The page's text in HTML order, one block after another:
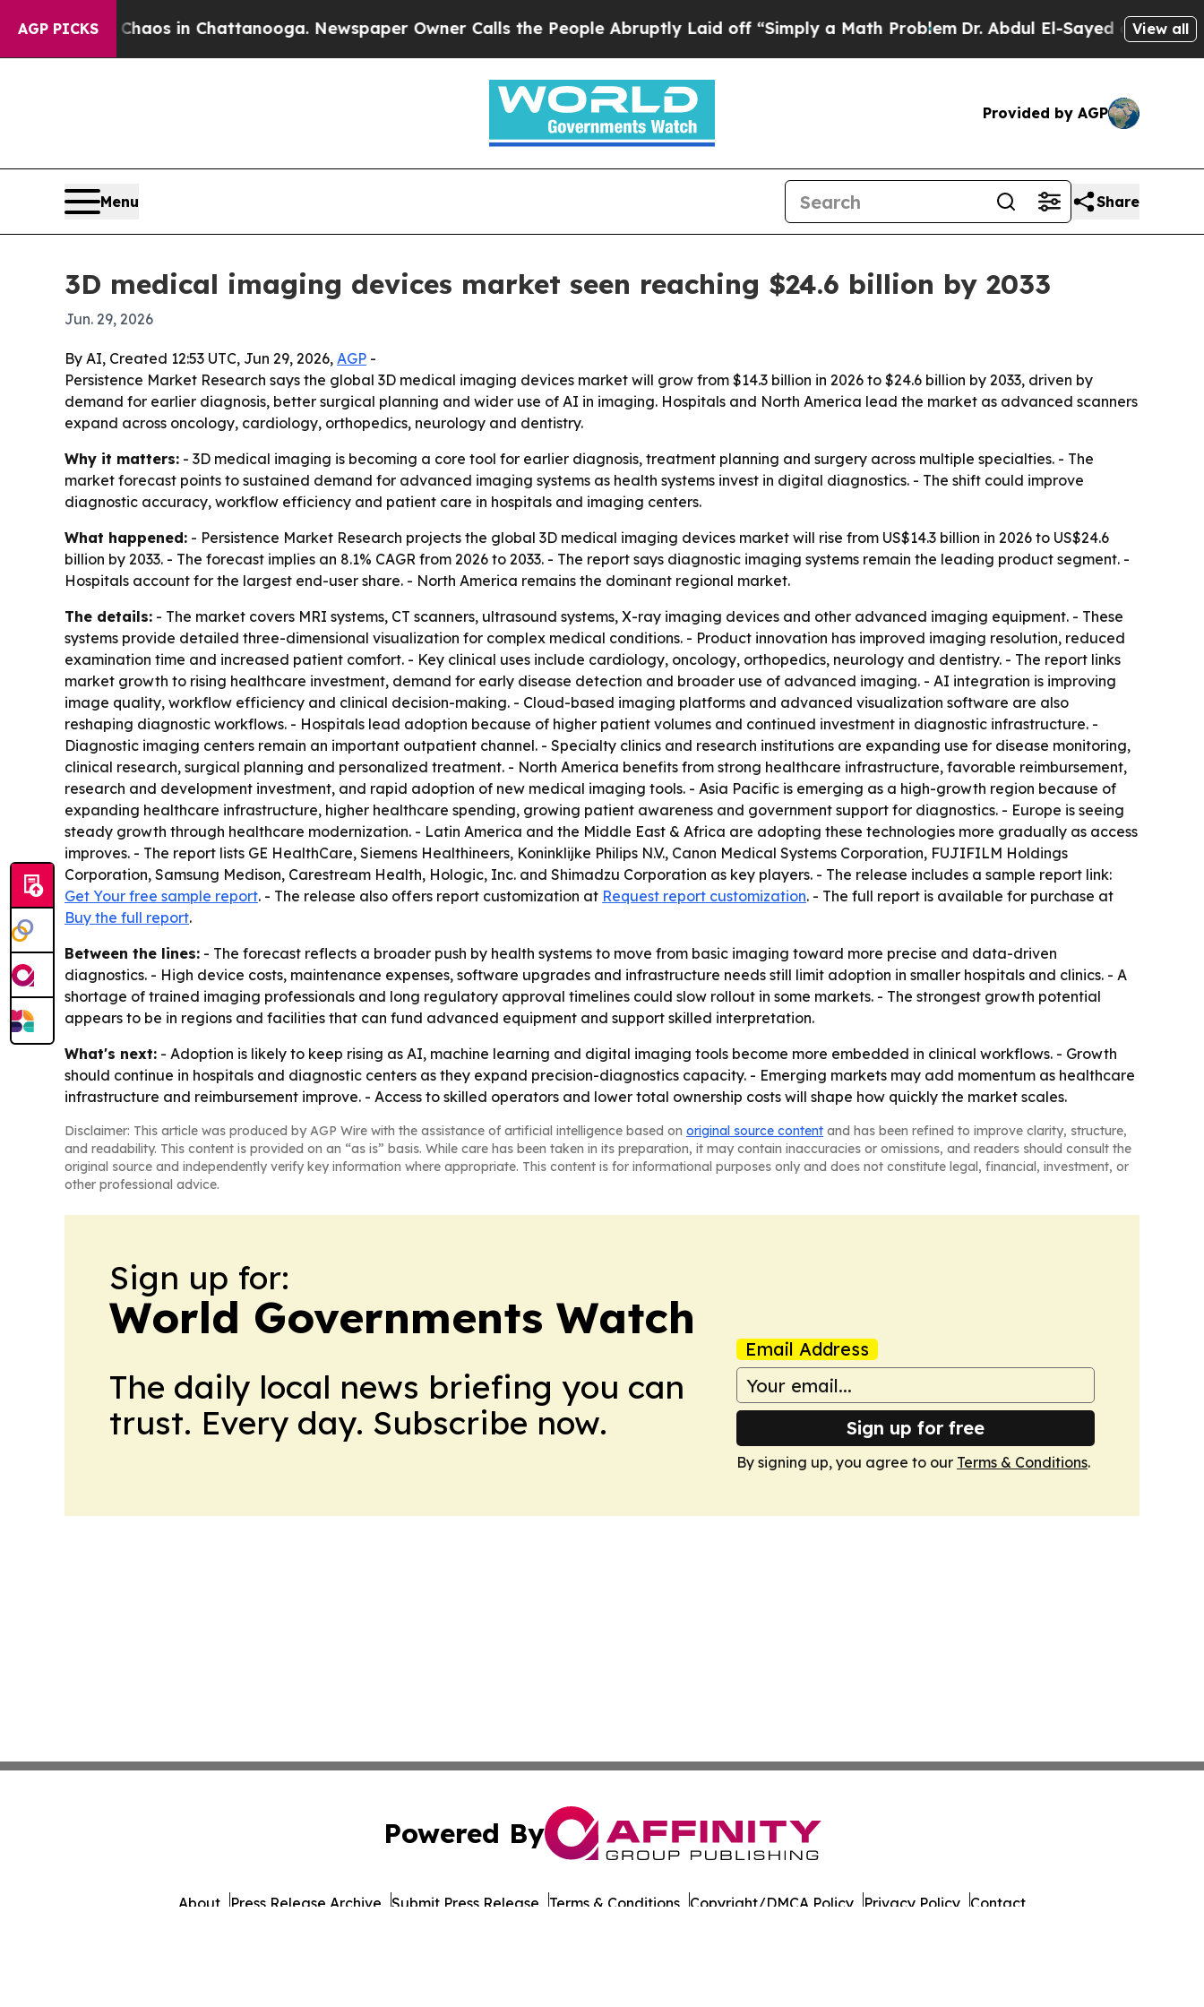
AGP PICKSChaos in Chattanooga. Newspaper Owner Calls the People Abruptly Laid off “Simply a Math ProblemDr. Abdul El-Sayed on HistoricView all
Provided by AGP
Menu Share
3D medical imaging devices market seen reaching $24.6 billion by 2033
Jun. 29, 2026
By AI, Created 12:53 UTC, Jun 29, 2026, AGP -
Persistence Market Research says the global 3D medical imaging devices market will grow from $14.3 billion in 2026 to $24.6 billion by 2033, driven by
demand for earlier diagnosis, better surgical planning and wider use of AI in imaging. Hospitals and North America lead the market as advanced scanners
expand across oncology, cardiology, orthopedics, neurology and dentistry.
Why it matters: - 3D medical imaging is becoming a core tool for earlier diagnosis, treatment planning and surgery across multiple specialties. - The
market forecast points to sustained demand for advanced imaging systems as health systems invest in digital diagnostics. - The shift could improve
diagnostic accuracy, workflow efficiency and patient care in hospitals and imaging centers.
What happened: - Persistence Market Research projects the global 3D medical imaging devices market will rise from US$14.3 billion in 2026 to US$24.6
billion by 2033. - The forecast implies an 8.1% CAGR from 2026 to 2033. - The report says diagnostic imaging systems remain the leading product segment. -
Hospitals account for the largest end-user share. - North America remains the dominant regional market.
The details: - The market covers MRI systems, CT scanners, ultrasound systems, X-ray imaging devices and other advanced imaging equipment. - These
systems provide detailed three-dimensional visualization for complex medical conditions. - Product innovation has improved imaging resolution, reduced
examination time and increased patient comfort. - Key clinical uses include cardiology, oncology, orthopedics, neurology and dentistry. - The report links
market growth to rising healthcare investment, demand for early disease detection and broader use of advanced imaging. - AI integration is improving
image quality, workflow efficiency and clinical decision-making. - Cloud-based imaging platforms and advanced visualization software are also
reshaping diagnostic workflows. - Hospitals lead adoption because of higher patient volumes and continued investment in diagnostic infrastructure. -
Diagnostic imaging centers remain an important outpatient channel. - Specialty clinics and research institutions are expanding use for disease monitoring,
clinical research, surgical planning and personalized treatment. - North America benefits from strong healthcare infrastructure, favorable reimbursement,
research and development investment, and rapid adoption of new medical imaging tools. - Asia Pacific is emerging as a high-growth region because of
expanding healthcare infrastructure, higher healthcare spending, growing patient awareness and government support for diagnostics. - Europe is seeing
steady growth through healthcare modernization. - Latin America and the Middle East & Africa are adopting these technologies more gradually as access
improves. - The report lists GE HealthCare, Siemens Healthineers, Koninklijke Philips N.V., Canon Medical Systems Corporation, FUJIFILM Holdings
Corporation, Samsung Medison, Carestream Health, Hologic, Inc. and Shimadzu Corporation as key players. - The release includes a sample report link:
Get Your free sample report. - The release also offers report customization at Request report customization. - The full report is available for purchase at
Buy the full report.
Between the lines: - The forecast reflects a broader push by health systems to move from basic imaging toward more precise and data-driven
diagnostics. - High device costs, maintenance expenses, software upgrades and infrastructure needs still limit adoption in smaller hospitals and clinics. - A
shortage of trained imaging professionals and long regulatory approval timelines could slow rollout in some markets. - The strongest growth potential
appears to be in regions and facilities that can fund advanced equipment and support skilled interpretation.
What's next: - Adoption is likely to keep rising as AI, machine learning and digital imaging tools become more embedded in clinical workflows. - Growth
should continue in hospitals and diagnostic centers as they expand precision-diagnostics capacity. - Emerging markets may add momentum as healthcare
infrastructure and reimbursement improve. - Access to skilled operators and lower total ownership costs will shape how quickly the market scales.
Disclaimer: This article was produced by AGP Wire with the assistance of artificial intelligence based on original source content and has been refined to improve clarity, structure,
and readability. This content is provided on an “as is” basis. While care has been taken in its preparation, it may contain inaccuracies or omissions, and readers should consult the
original source and independently verify key information where appropriate. This content is for informational purposes only and does not constitute legal, financial, investment, or
other professional advice.
Sign up for:
World Governments Watch
The daily local news briefing you can
trust. Every day. Subscribe now.
Email Address
Sign up for free
By signing up, you agree to our Terms & Conditions.
Powered By
About Press Release Archive Submit Press Release Terms & Conditions Copyright/DMCA Policy Privacy Policy Contact